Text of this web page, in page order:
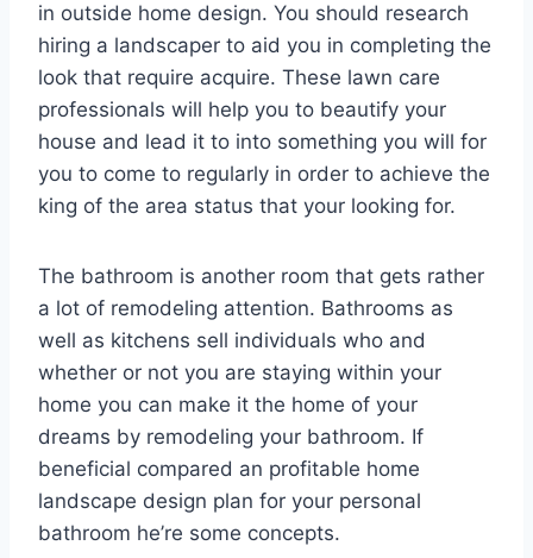
in outside home design. You should research
hiring a landscaper to aid you in completing the
look that require acquire. These lawn care
professionals will help you to beautify your
house and lead it to into something you will for
you to come to regularly in order to achieve the
king of the area status that your looking for.
The bathroom is another room that gets rather
a lot of remodeling attention. Bathrooms as
well as kitchens sell individuals who and
whether or not you are staying within your
home you can make it the home of your
dreams by remodeling your bathroom. If
beneficial compared an profitable home
landscape design plan for your personal
bathroom he’re some concepts.